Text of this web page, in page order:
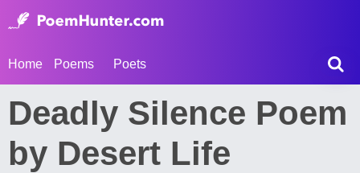
Home Poems Poets
Deadly Silence Poem
by Desert Life